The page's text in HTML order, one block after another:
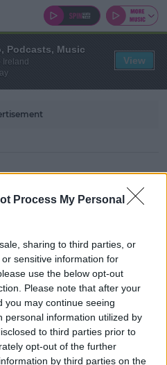
Process My Personal
sharing to third parties, or
sensitive information for
use the below opt-out
Please note that after your
you may continue seeing
personal information utilized by
to third parties prior to
opt-out of the further
by third parties on the
Wettest July On
Podcasts, Music
Ireland
View